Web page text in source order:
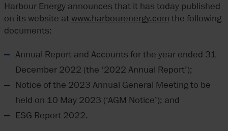
Harbour Energy announces that it has today published
on its website atwww.harbourenergy.com the following
documents:
Annual Report and Accounts for the year ended 31
December 2022 (the ‘2022 Annual Report’);
Notice of the 2023 Annual General Meeting to be
held on 10 May 2023 (‘AGM Notice’); and
ESG Report 2022.